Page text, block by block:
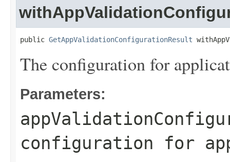
public GetAppValidationConfigurationResult
The configuration for
Parameters:
configuration for